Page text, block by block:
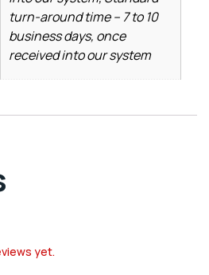
turn-around time – 7 to 10
business days, once
received into our system
yet.